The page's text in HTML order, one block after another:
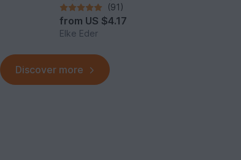
(91)
from US $4.17
Elke Eder
Discover more